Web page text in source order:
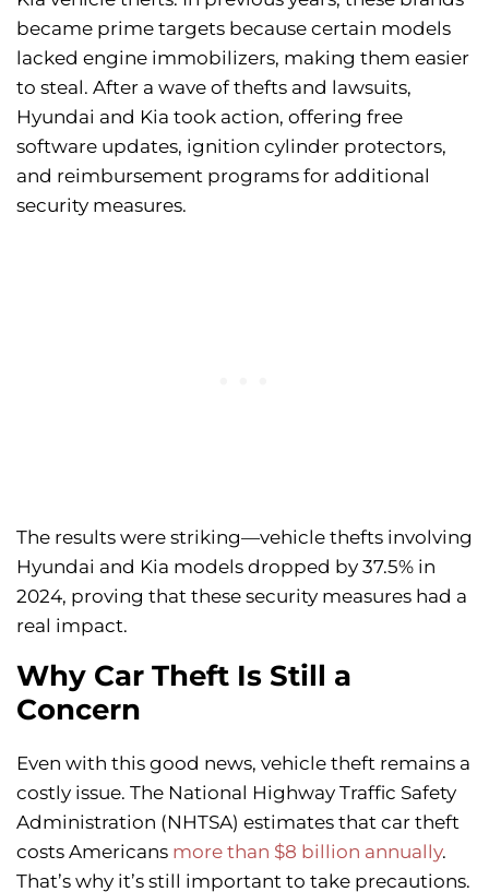
became prime targets because certain models
lacked engine immobilizers, making them easier
to steal. After a wave of thefts and lawsuits,
Hyundai and Kia took action, offering free
software updates, ignition cylinder protectors,
and reimbursement programs for additional
security measures.
The results were striking—vehicle thefts involving
Hyundai and Kia models dropped by 37.5% in
2024, proving that these security measures had a
real impact.
Why Car Theft Is Still a
Concern
Even with this good news, vehicle theft remains a
costly issue. The National Highway Traffic Safety
Administration (NHTSA) estimates that car theft
costs Americans more than $8 billion annually.
That’s why it’s still important to take precautions.